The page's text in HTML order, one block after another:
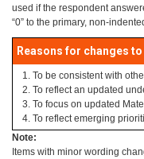
used if the respondent
“0” to the primary, non-
Reasons for changes
To be consistent with
To reflect an updated
To focus on updated
To reflect emerging
Note:
Items with minor wording